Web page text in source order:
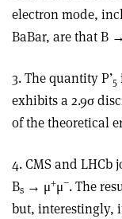
electron mode,
BaBar, are that B
3. The quantity P’5
exhibits a 2.9σ
of the theoretical
4. CMS and
Bs → μ+μ−. The
but, interestingly,